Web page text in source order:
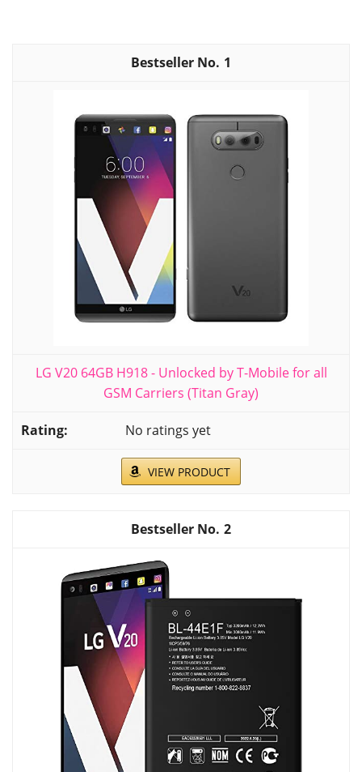
1
LG V20 64GB H918 - Unlocked by T-Mobile for all
GSM Carriers (Titan Gray)
No ratings yet
VIEW PRODUCT
2